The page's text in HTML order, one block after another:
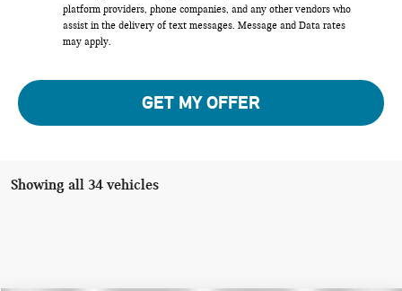
platform providers, phone companies, and any other vendors who
assist in the delivery of text messages. Message and Data rates
may apply.
GET MY OFFER
Showing all 34 vehicles